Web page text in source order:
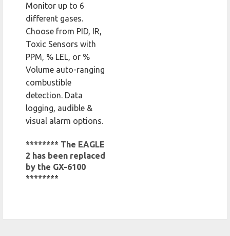
Monitor up to 6
different gases.
Choose from PID, IR,
Toxic Sensors with
PPM, % LEL, or %
Volume auto-ranging
combustible
detection. Data
logging, audible &
visual alarm options.
******** The EAGLE
2 has been replaced
by the GX-6100
********